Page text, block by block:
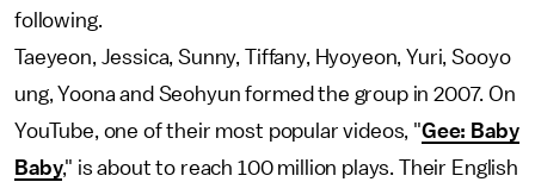
following.
Taeyeon, Jessica, Sunny, Tiffany, Hyoyeon, Yuri, Sooyo
ung, Yoona and Seohyun formed the group in 2007. On
YouTube, one of their most popular videos, "Gee: Baby
Baby," is about to reach 100 million plays. Their English